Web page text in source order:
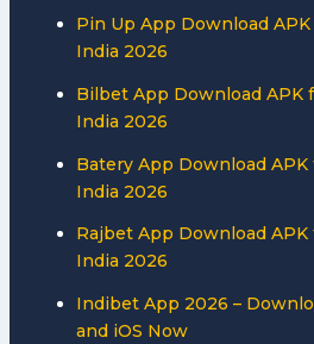
Pin Up App Download
India 2026
Bilbet App Download APK
India 2026
Batery App Download
India 2026
Rajbet App Download
India 2026
Indibet App 2026 –
and iOS Now